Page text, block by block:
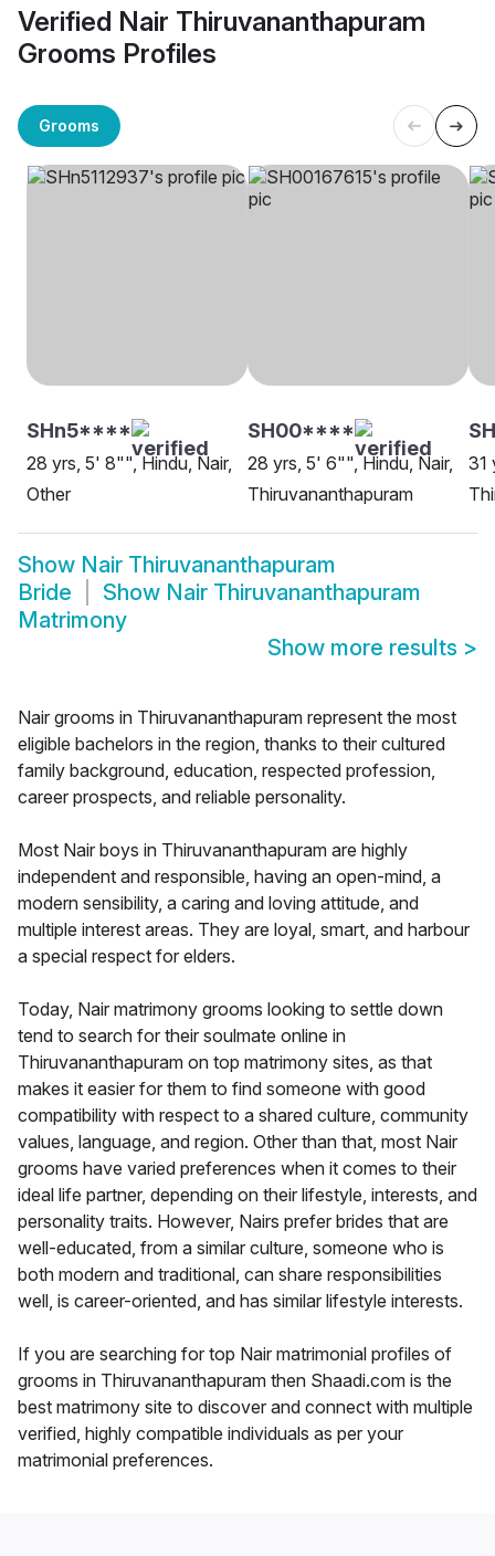
Verified Nair Thiruvananthapuram
Grooms Profiles
Grooms
SHn5****
28 yrs, 5' 8"", Hindu, Nair,
Other
SH00****
28 yrs, 5' 6"", Hindu, Nair,
Thiruvananthapuram
31
Show Nair Thiruvananthapuram
Bride
Show Nair Thiruvananthapuram
Matrimony
Show more results >
Nair grooms in Thiruvananthapuram represent the most
eligible bachelors in the region, thanks to their cultured
family background, education, respected profession,
career prospects, and reliable personality.
Most Nair boys in Thiruvananthapuram are highly
independent and responsible, having an open-mind, a
modern sensibility, a caring and loving attitude, and
multiple interest areas. They are loyal, smart, and harbour
a special respect for elders.
Today, Nair matrimony grooms looking to settle down
tend to search for their soulmate online in
Thiruvananthapuram on top matrimony sites, as that
makes it easier for them to find someone with good
compatibility with respect to a shared culture, community
values, language, and region. Other than that, most Nair
grooms have varied preferences when it comes to their
ideal life partner, depending on their lifestyle, interests, and
personality traits. However, Nairs prefer brides that are
well-educated, from a similar culture, someone who is
both modern and traditional, can share responsibilities
well, is career-oriented, and has similar lifestyle interests.
If you are searching for top Nair matrimonial profiles of
grooms in Thiruvananthapuram then Shaadi.com is the
best matrimony site to discover and connect with multiple
verified, highly compatible individuals as per your
matrimonial preferences.